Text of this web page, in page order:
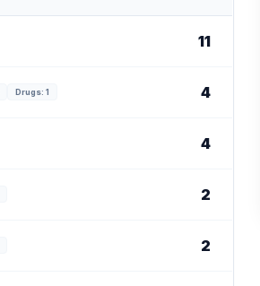
11
Drugs: 1 4
4
2
2